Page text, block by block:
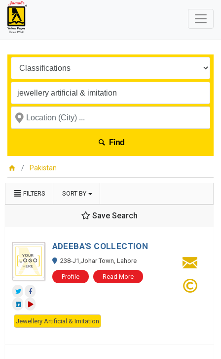
Find
Pakistan
FILTERS SORT BY
Save Search
ADEEBA'S COLLECTION
238-J1,Johar Town, Lahore
Profile Read More
Jewellery Artificial & Imitation